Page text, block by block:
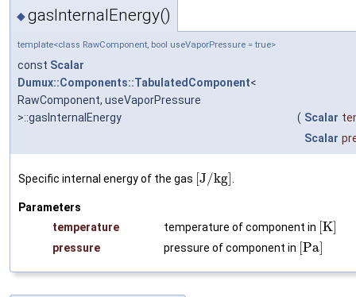
◆gasInternalEnergy()
template<class RawComponent, bool useVaporPressure = true>
const Scalar
Dumux::Components::TabulatedComponent<
RawComponent, useVaporPressure
>::gasInternalEnergy
( Scalar
Scalar
Specific internal energy of the gas J/kg .
Parameters
temperature
temperature of component in K
pressure pressure of component in Pa